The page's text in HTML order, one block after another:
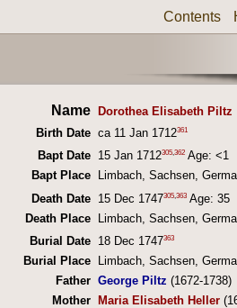
Contents
Name Dorothea Elisabeth Piltz
Birth Date ca 11 Jan 1712361
Bapt Date 15 Jan 1712305,362 Age: <1
Bapt Place
Limbach, Sachsen,
Death Date 15 Dec 1747305 363 Age: 35
Death Place Limbach, Sachsen,
Burial Date 18 Dec 1747363
Burial Place
Limbach, Sachsen,
Father George Piltz (1672-1738)
Mother
Maria Elisabeth Heller